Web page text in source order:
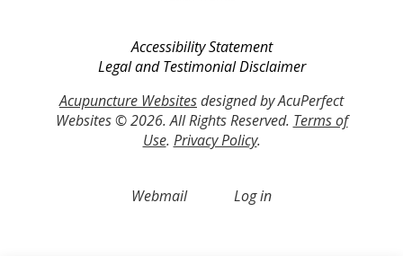
Accessibility Statement
Legal and Testimonial Disclaimer
Acupuncture Websitesdesigned by AcuPerfect
Websites © 2026. All Rights Reserved. Terms of
Use. Privacy Policy.
Webmail Log in